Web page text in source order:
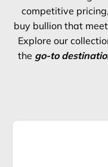
competitive
buy bullion that
Explore our
the go-to